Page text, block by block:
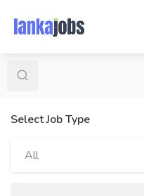
Select Job Type
All